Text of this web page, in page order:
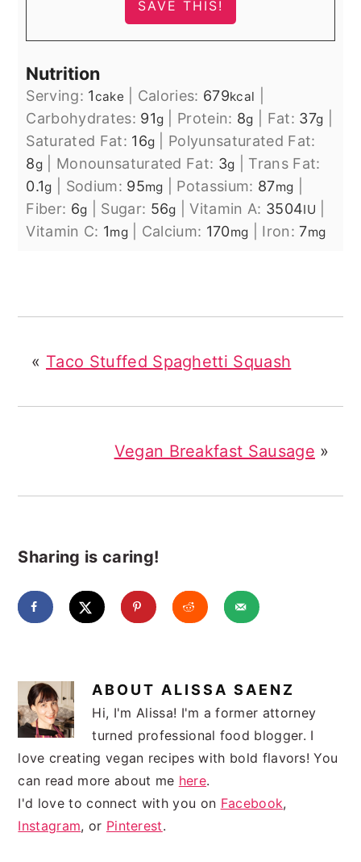
Nutrition
Serving: 1cake Calories: 679kcal
Carbohydrates: 91g Protein: 8g Fat: 37g
Saturated Fat: 16g
Polyunsaturated Fat:
8g Monounsaturated Fat: 3g
Trans Fat:
0.1g Sodium: 95mg Potassium: 87mg
Fiber: 6g Sugar: 56g |Vitamin A: 3504IU
Vitamin C: 1mg| Calcium: 170mg Iron:7mg
« Taco Stuffed Spaghetti Squash
Vegan Breakfast Sausage »
Sharing is caring!
ABOUT ALISSA SAENZ
Hi, I'm Alissa! I'm a former attorney
turned professional food blogger. I
love creating vegan recipes with bold flavors! You
can read more about me here.
I'd love to connect with you on Facebook,
Instagram, or Pinterest.